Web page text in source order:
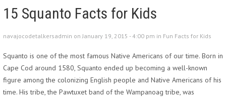
15 Squanto Facts for Kids
navajocodetalkersadmin on January 19, 2015 - 4:00 pm in Fun Facts for Kids
Squanto is one of the most famous Native Americans of our time. Born in
Cape Cod around 1580, Squanto ended up becoming a well-known
figure among the colonizing English people and Native Americans of his
time. His tribe, the Pawtuxet band of the Wampanoag tribe, was